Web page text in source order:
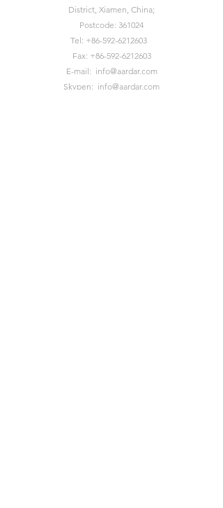
District, Xiamen, China;
Postcode: 361024
Tel: +86-592-6212603
Fax: +86-592-6212603
E-mail: info@aardar.com
Skypen: info@aardar.com